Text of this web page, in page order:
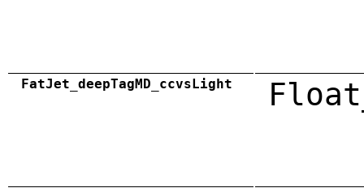
FatJet_deepTagMD_ccvsLight